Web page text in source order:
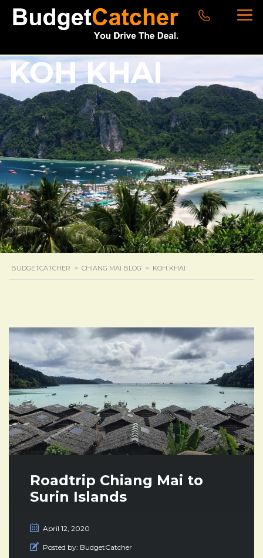
KOH KHAI
BUDGETCATCHER > CHIANG MAI BLOG > KOH KHAI
Roadtrip Chiang Mai to
Surin Islands
April 12, 2020
Posted by: BudgetCatcher